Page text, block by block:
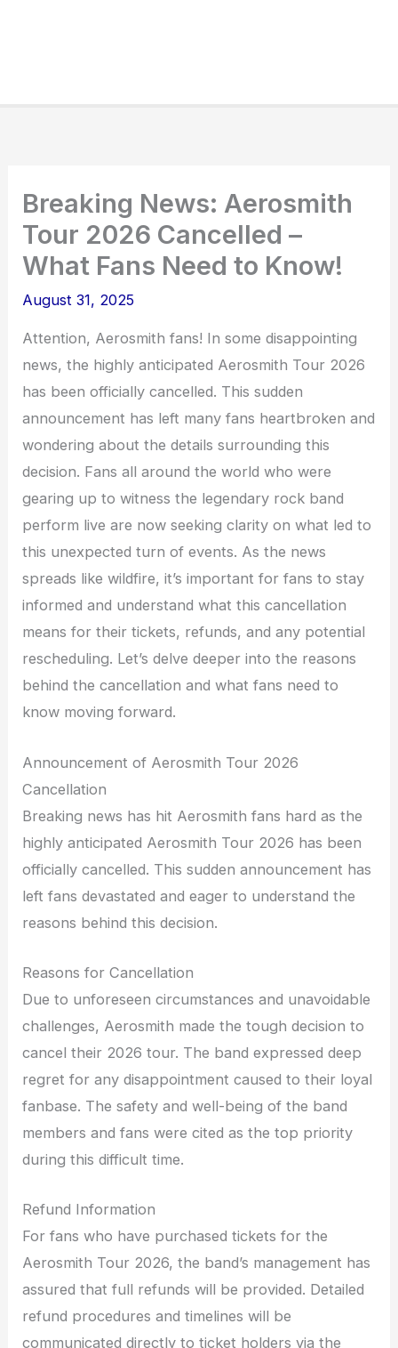
Breaking News: Aerosmith
Tour 2026 Cancelled –
What Fans Need to Know!
August 31, 2025
Attention, Aerosmith fans! In some disappointing
news, the highly anticipated Aerosmith Tour 2026
has been officially cancelled. This sudden
announcement has left many fans heartbroken and
wondering about the details surrounding this
decision. Fans all around the world who were
gearing up to witness the legendary rock band
perform live are now seeking clarity on what led to
this unexpected turn of events. As the news
spreads like wildfire, it’s important for fans to stay
informed and understand what this cancellation
means for their tickets, refunds, and any potential
rescheduling. Let’s delve deeper into the reasons
behind the cancellation and what fans need to
know moving forward.
Announcement of Aerosmith Tour 2026
Cancellation
Breaking news has hit Aerosmith fans hard as the
highly anticipated Aerosmith Tour 2026 has been
officially cancelled. This sudden announcement has
left fans devastated and eager to understand the
reasons behind this decision.
Reasons for Cancellation
Due to unforeseen circumstances and unavoidable
challenges, Aerosmith made the tough decision to
cancel their 2026 tour. The band expressed deep
regret for any disappointment caused to their loyal
fanbase. The safety and well-being of the band
members and fans were cited as the top priority
during this difficult time.
Refund Information
For fans who have purchased tickets for the
Aerosmith Tour 2026, the band’s management has
assured that full refunds will be provided. Detailed
refund procedures and timelines will be
communicated directly to ticket holders via the